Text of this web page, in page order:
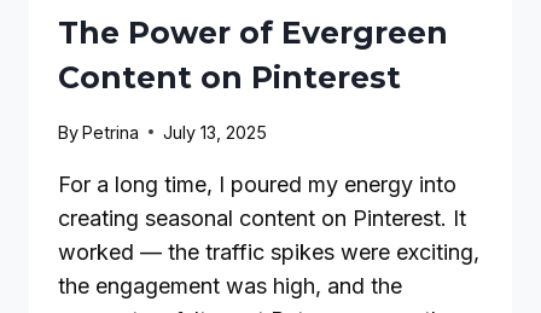
The Power of Evergreen
Content on Pinterest
ByPetrina July 13, 2025
For a long time, I poured my energy into
creating seasonal content on Pinterest. It
worked — the traffic spikes were exciting,
the engagement was high, and the